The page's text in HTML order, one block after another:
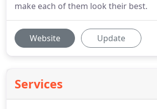
make each of them look their best.
Website Update
Services